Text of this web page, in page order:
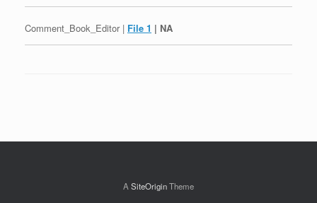
Comment_Book_Editor | File 1 | NA
A SiteOriginTheme